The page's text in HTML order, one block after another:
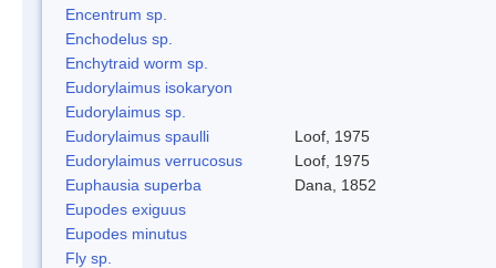
Encentrum sp.
Enchodelus sp.
Enchytraid worm sp.
Eudorylaimus isokaryon
Eudorylaimus sp.
Eudorylaimus spaulli
Loof, 1975
Eudorylaimus verrucosus
Loof, 1975
Euphausia superba
Dana, 1852
Eupodes exiguus
Eupodes minutus
Fly sp.